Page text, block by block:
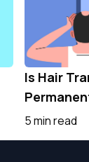
Is Hair
the Truth
Hair
5 min read